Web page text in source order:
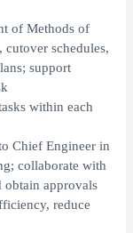
of Methods of
cutover schedules,
support
within each
Chief Engineer in
collaborate with
obtain approvals
reduce